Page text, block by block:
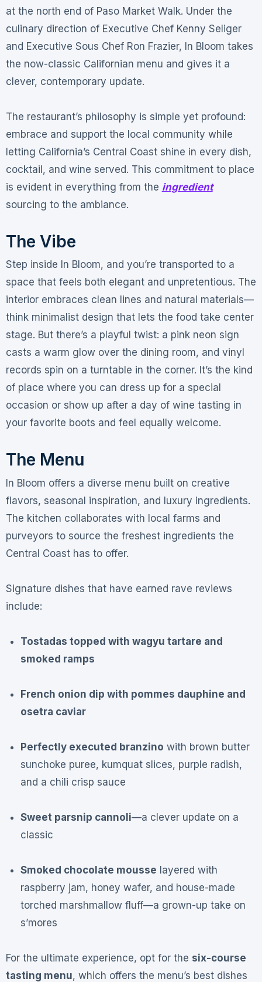
at the north end of Paso Market Walk. Under the
culinary direction of Executive Chef Kenny Seliger
and Executive Sous Chef Ron Frazier, In Bloom takes
the now-classic Californian menu and gives it a
clever, contemporary update.
The restaurant’s philosophy is simple yet profound:
embrace and support the local community while
letting California’s Central Coast shine in every dish,
cocktail, and wine served. This commitment to place
is evident in everything from the ingredient
sourcing to the ambiance.
The Vibe
Step inside In Bloom, and you’re transported to a
space that feels both elegant and unpretentious. The
interior embraces clean lines and natural materials—
think minimalist design that lets the food take center
stage. But there’s a playful twist: a pink neon sign
casts a warm glow over the dining room, and vinyl
records spin on a turntable in the corner. It’s the kind
of place where you can dress up for a special
occasion or show up after a day of wine tasting in
your favorite boots and feel equally welcome.
The Menu
In Bloom offers a diverse menu built on creative
flavors, seasonal inspiration, and luxury ingredients.
The kitchen collaborates with local farms and
purveyors to source the freshest ingredients the
Central Coast has to offer.
Signature dishes that have earned rave reviews
include:
Tostadas topped with wagyu tartare and
smoked ramps
French onion dip with pommes dauphine and
osetra caviar
Perfectly executed branzino with brown butter
sunchoke puree, kumquat slices, purple radish,
and a chili crisp sauce
Sweet parsnip cannoli—a clever update on a
classic
Smoked chocolate mousse layered with
raspberry jam, honey wafer, and house-made
torched marshmallow fluff—a grown-up take on
s’mores
For the ultimate experience, opt for the six-course
tasting menu, which offers the menu’s best dishes